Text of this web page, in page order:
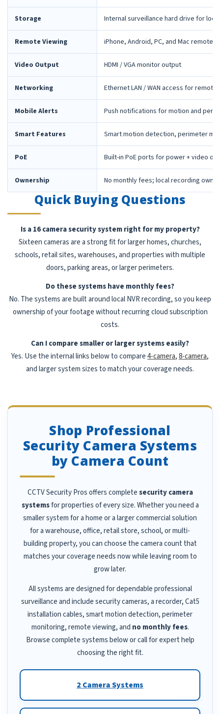
Storage Internal surveillance hard drive for
Remote Viewing iPhone, Android, PC, and Mac remote
Video Output HDMI / VGA monitor output
Networking Ethernet LAN / WAN access for remote
Mobile Alerts Push notifications for motion and
Smart Features Smart motion detection, perimeter
PoE Built-in PoE ports for power + video
Ownership No monthly fees; local recording
Quick Buying Questions
Is a 16 camera security system right for my property?
Sixteen cameras are a strong fit for larger homes, churches,
schools, retail sites, warehouses, and properties with multiple
doors, parking areas, or larger perimeters.
Do these systems have monthly fees?
No. The systems are built around local NVR recording, so you keep
ownership of your footage without recurring cloud subscription
costs.
Can I compare smaller or larger systems easily?
Yes. Use the internal links below to compare4-camera,8-camera,
and larger system sizes to match your coverage needs.
Shop Professional
Security Camera Systems
by Camera Count
CCTV Security Pros offers completesecurity camera
systemsfor properties of every size. Whether you need a
smaller system for a home or a larger commercial solution
for a warehouse, office, retail store, school, or multi-
building property, you can choose the camera count that
matches your coverage needs now while leaving room to
grow later.
All systems are designed for dependable professional
surveillance and include security cameras, a recorder, Cat5
installation cables, smart motion detection, perimeter
monitoring, remote viewing, and no monthly fees.
Browse complete systems below or call for expert help
choosing the right fit.
2 Camera Systems